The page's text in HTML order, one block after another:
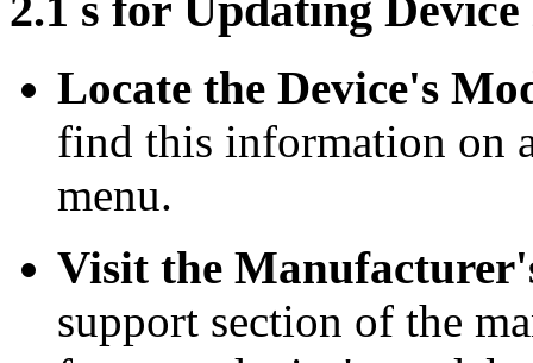
Locate the Device's
find this information on
menu.
Visit the
support section of the